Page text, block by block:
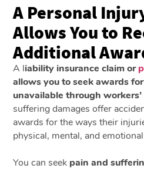
A Personal
Allows You to
Additional
A liability insurance claim or
allows you to seek awards
unavailable through
suffering damages offer
awards for the ways their
physical, mental, and
You can seek pain and